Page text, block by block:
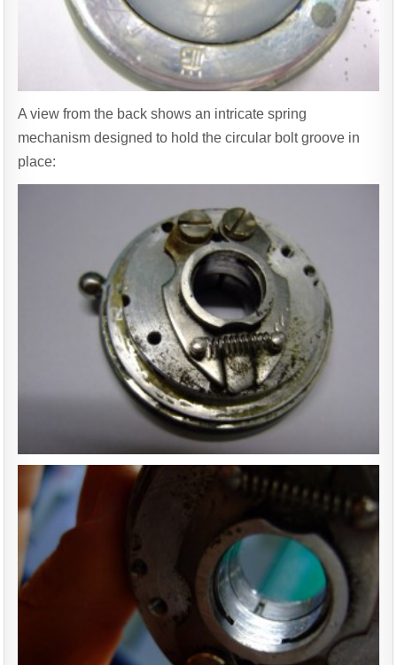
A view from the back shows an intricate spring
mechanism designed to hold the circular bolt groove in
place: